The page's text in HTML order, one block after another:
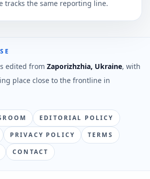
tracks the same reporting line.
edited from Zaporizhzhia, Ukraine, with
place close to the frontline in
EDITORIAL POLICY
PRIVACY POLICY
TERMS
CONTACT